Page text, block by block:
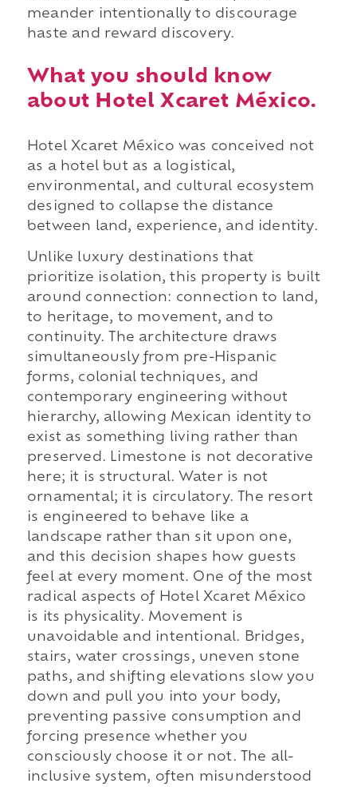
meander intentionally to discourage
haste and reward discovery.
What you should know
about Hotel Xcaret México.
Hotel Xcaret México was conceived not
as a hotel but as a logistical,
environmental, and cultural ecosystem
designed to collapse the distance
between land, experience, and identity.
Unlike luxury destinations that
prioritize isolation, this property is built
around connection: connection to land,
to heritage, to movement, and to
continuity. The architecture draws
simultaneously from pre-Hispanic
forms, colonial techniques, and
contemporary engineering without
hierarchy, allowing Mexican identity to
exist as something living rather than
preserved. Limestone is not decorative
here; it is structural. Water is not
ornamental; it is circulatory. The resort
is engineered to behave like a
landscape rather than sit upon one,
and this decision shapes how guests
feel at every moment. One of the most
radical aspects of Hotel Xcaret México
is its physicality. Movement is
unavoidable and intentional. Bridges,
stairs, water crossings, uneven stone
paths, and shifting elevations slow you
down and pull you into your body,
preventing passive consumption and
forcing presence whether you
consciously choose it or not. The all-
inclusive system, often misunderstood